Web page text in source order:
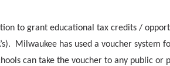
to grant educational tax credits /
Milwaukee has used a voucher system
can take the voucher to any public or